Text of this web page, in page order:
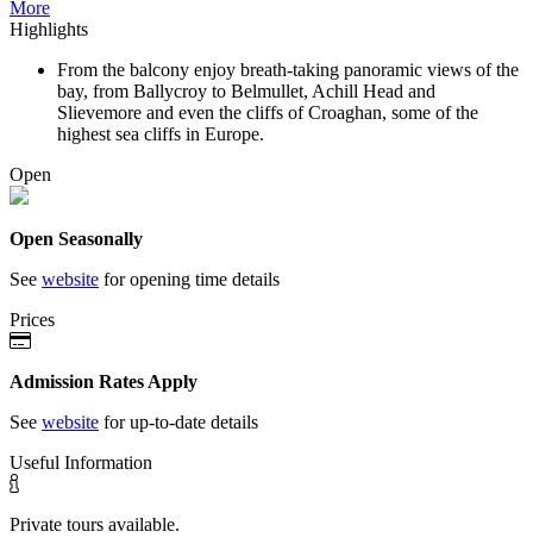
More
Highlights
From the balcony enjoy breath-taking panoramic views of the
bay, from Ballycroy to Belmullet, Achill Head and
Slievemore and even the cliffs of Croaghan, some of the
highest sea cliffs in Europe.
Open
Open Seasonally
See website for opening time details
Prices
Admission Rates Apply
See website for up-to-date details
Useful Information
Private tours available.